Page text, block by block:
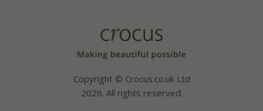
Copyright © Crocus.co.uk Ltd
2026. All rights reserved.